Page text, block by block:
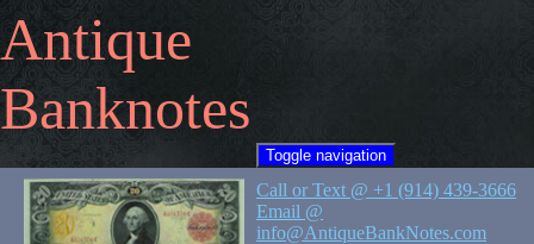
Antique
Banknotes
Toggle navigation
Call or Text @ +1 (914) 439-3666
Email @
info@AntiqueBankNotes.com